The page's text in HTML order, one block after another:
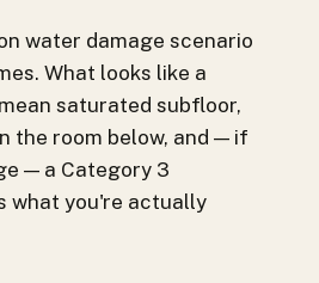
water damage scenario
What looks like a
saturated subfloor,
the room below, and — if
— a Category 3
what you're actually